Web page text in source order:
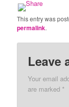
This entry was
permalink.
Leave
Your email
are marked *